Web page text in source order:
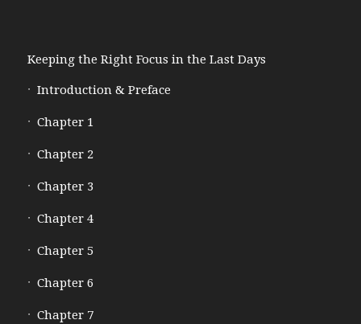
Keeping the Right Focus in the Last Days
Introduction & Preface
Chapter 1
Chapter 2
Chapter 3
Chapter 4
Chapter 5
Chapter 6
Chapter 7